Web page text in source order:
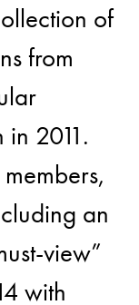
of
from
in 2011.
an
view”
with